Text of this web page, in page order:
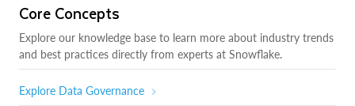
Core Concepts
Explore our knowledge base to learn more about industry trends
and best practices directly from experts at Snowflake.
Explore Data Governance